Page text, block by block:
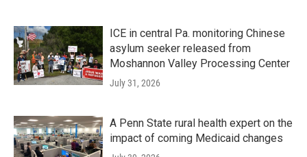
ICE in central Pa. monitoring Chinese
asylum seeker released from
Moshannon Valley Processing Center
July 31, 2026
A Penn State rural health expert on the
impact of coming Medicaid changes